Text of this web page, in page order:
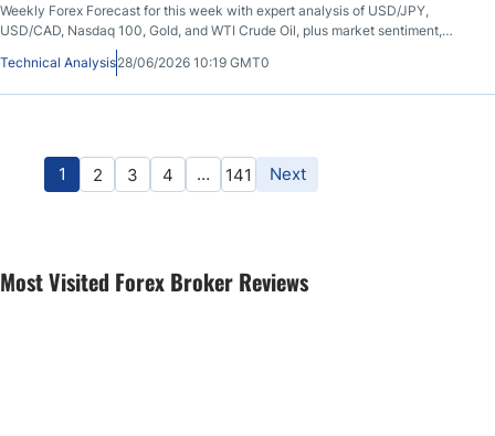
Weekly Forex Forecast for this week with expert analysis of USD/JPY,
USD/CAD, Nasdaq 100, Gold, and WTI Crude Oil, plus market sentiment,
central bank updates, and key trading levels.
Technical Analysis28/06/2026 10:19 GMT0
1 2 3 4 … 141 Next
Most Visited Forex Broker Reviews